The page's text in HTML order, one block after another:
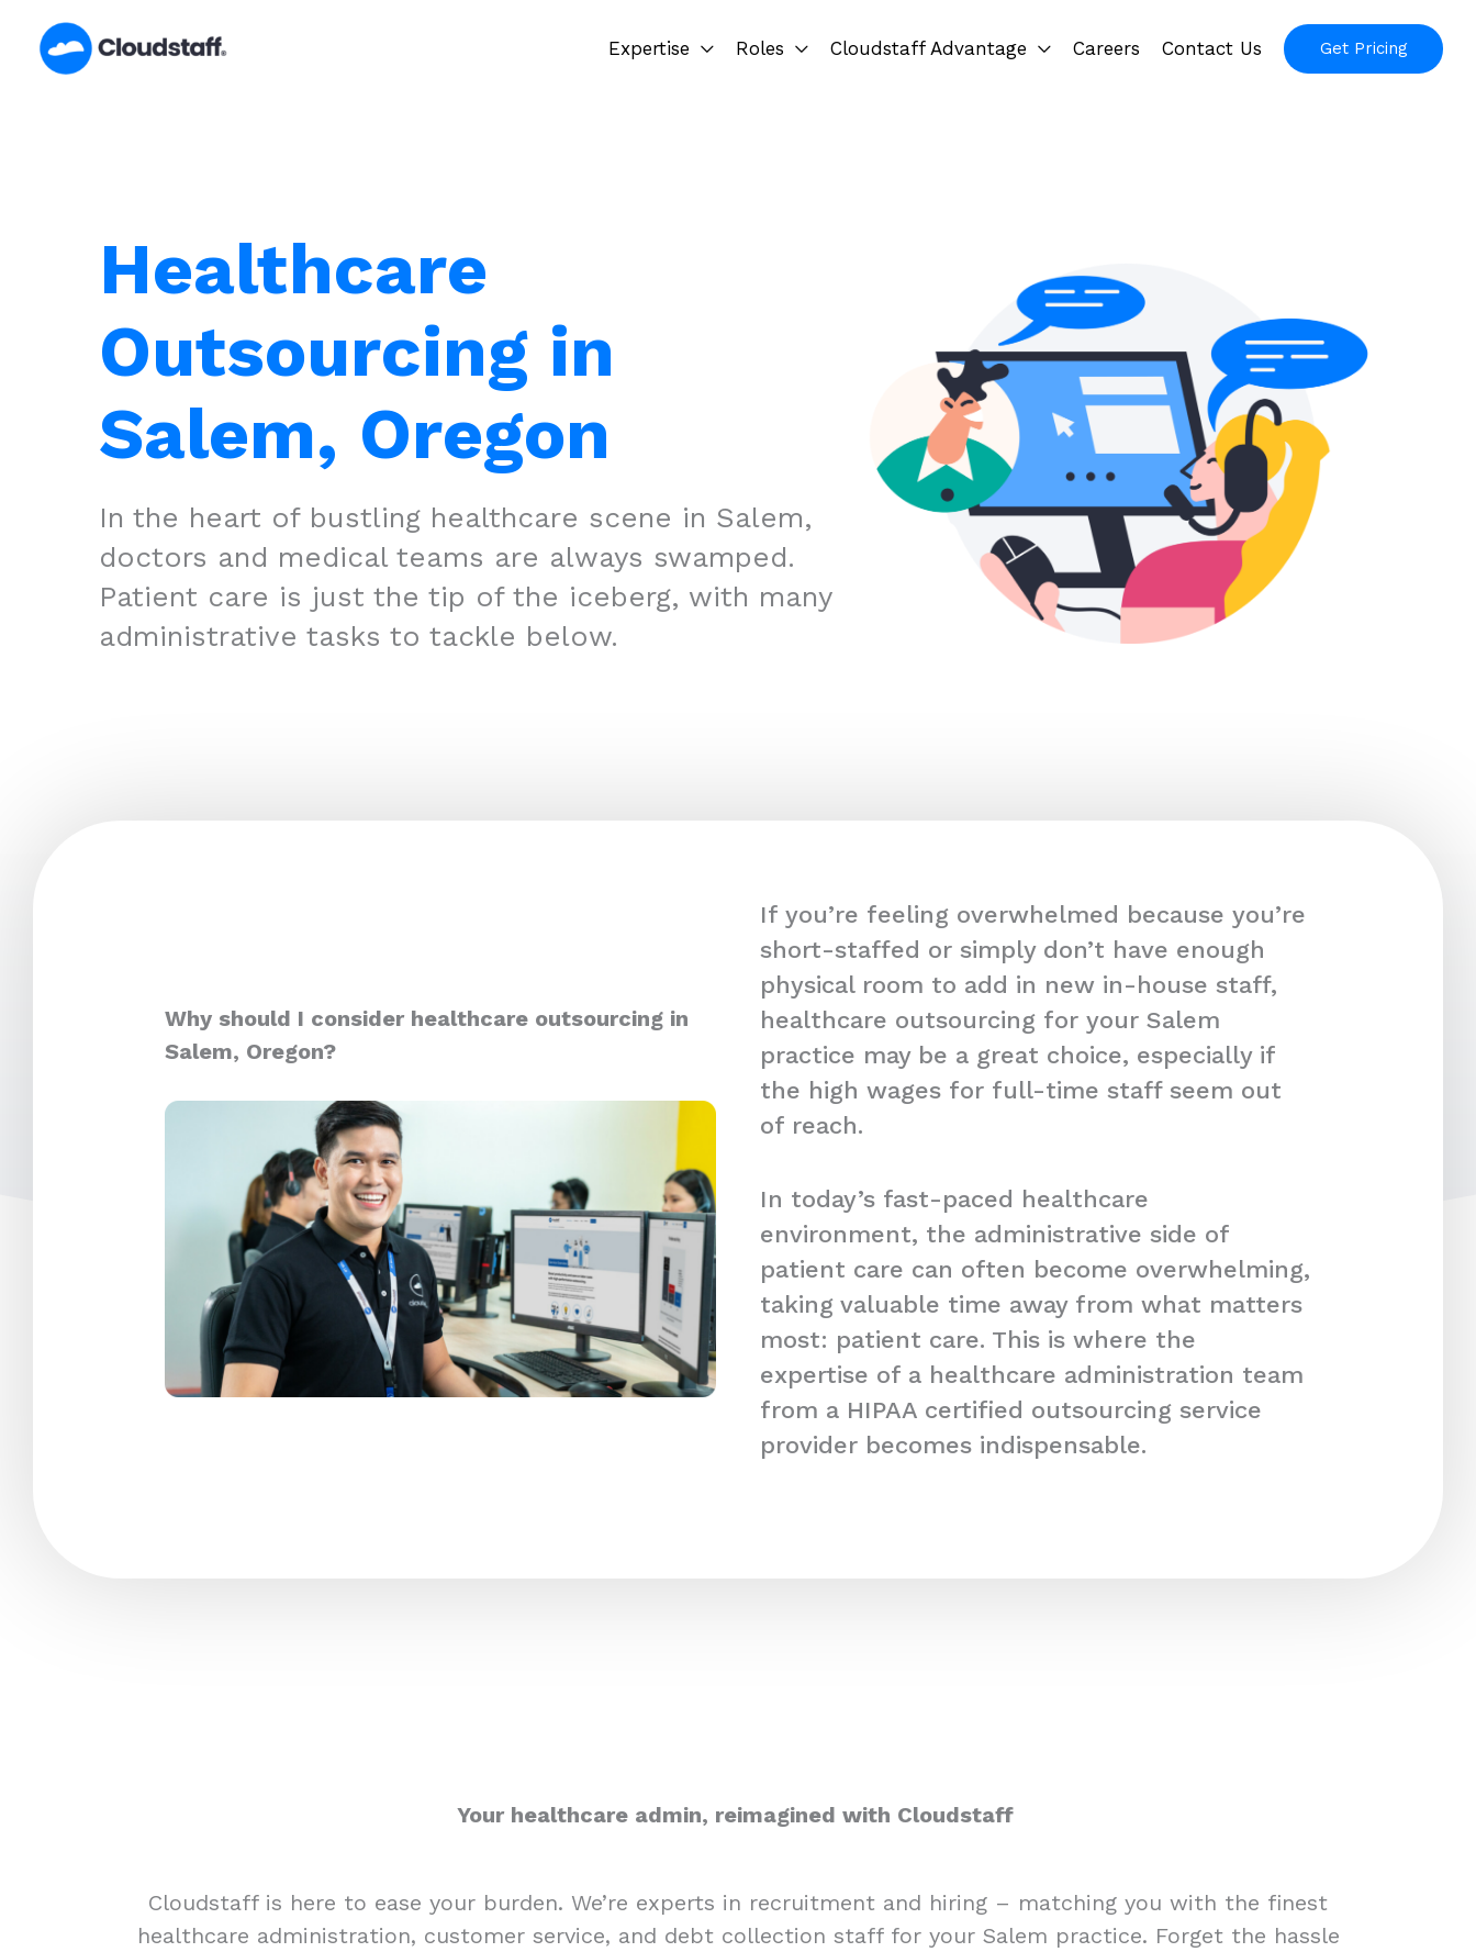
content
Expertise Roles Cloudstaff Advantage Careers Contact Us Get Pricing
Healthcare
Outsourcing in
Salem, Oregon
In the heart of bustling healthcare scene in Salem,
doctors and medical teams are always swamped.
Patient care is just the tip of the iceberg, with many
administrative tasks to tackle below.
Why should I consider healthcare outsourcing in
Salem, Oregon?
If you’re feeling overwhelmed because you’re
short-staffed or simply don’t have enough
physical room to add in new in-house staff,
healthcare outsourcing for your Salem
practice may be a great choice, especially if
the high wages for full-time staff seem out
of reach.
In today’s fast-paced healthcare
environment, the administrative side of
patient care can often become overwhelming,
taking valuable time away from what matters
most: patient care. This is where the
expertise of a healthcare administration team
from a HIPAA certified outsourcing service
provider becomes indispensable.
Your healthcare admin, reimagined with Cloudstaff
Cloudstaff is here to ease your burden. We’re experts in recruitment and hiring – matching you with the finest
healthcare administration, customer service, and debt collection staff for your Salem practice. Forget the hassle